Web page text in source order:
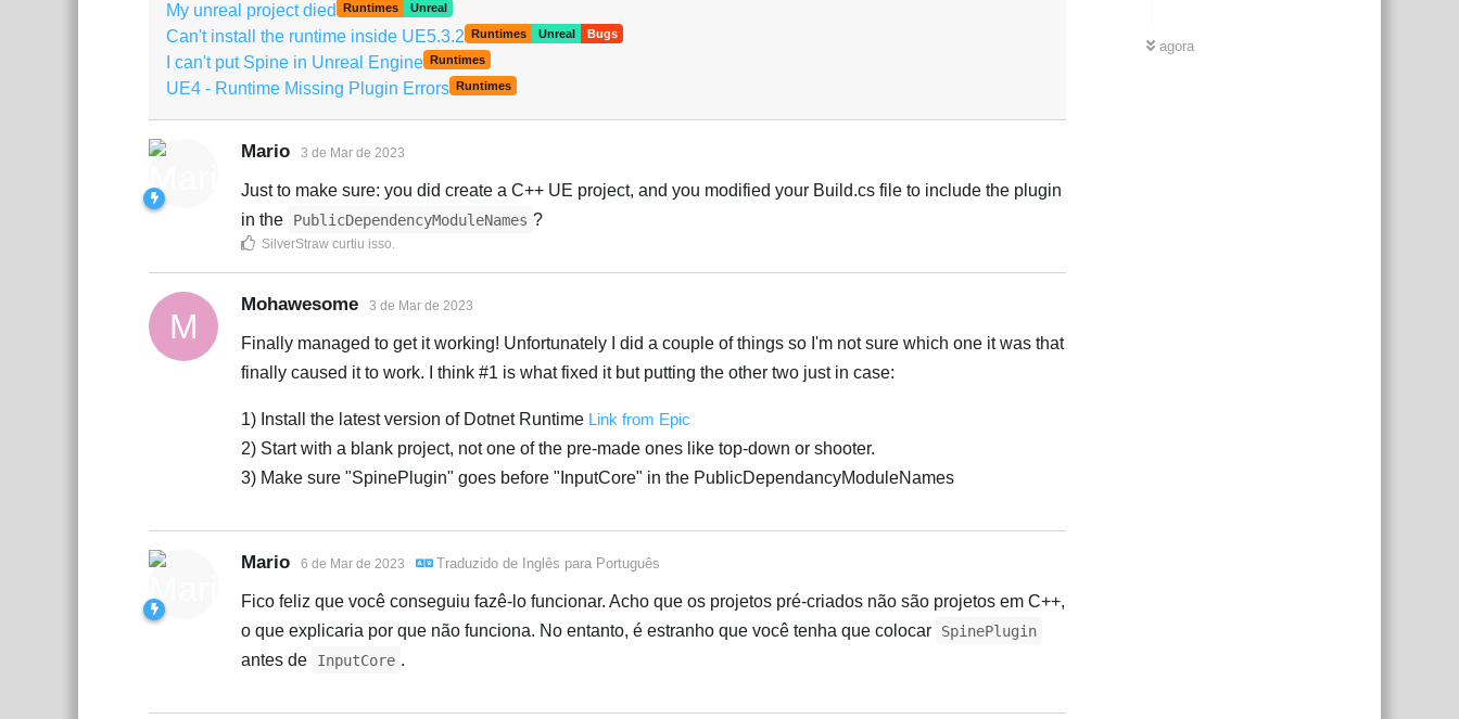
agora
My unreal project died Runtimes Unreal
Can't install the runtime inside UE5.3.2 Runtimes Unreal Bugs
I can't put Spine in Unreal Engine Runtimes
UE4 - Runtime Missing Plugin Errors Runtimes
Mario 3 de Mar de 2023
Just to make sure: you did create a C++ UE project, and you modified your Build.cs file to include the plugin
in the
PublicDependencyModuleNames ?
SilverStraw curtiu isso.
M
Mohawesome 3 de Mar de 2023
Finally managed to get it working! Unfortunately I did a couple of things so I'm not sure which one it was that
finally caused it to work. I think #1 is what fixed it but putting the other two just in case:
1) Install the latest version of Dotnet Runtime Link from Epic
2) Start with a blank project, not one of the pre-made ones like top-down or shooter.
3) Make sure "SpinePlugin" goes before "InputCore" in the PublicDependancyModuleNames
Mario 6 de Mar de 2023 Traduzido de Inglês para Português
Fico feliz que você conseguiu fazê-lo funcionar. Acho que os projetos pré-criados não são projetos em C++,
o que explicaria por que não funciona. No entanto, é estranho que você tenha que colocar
SpinePlugin
antes de InputCore .